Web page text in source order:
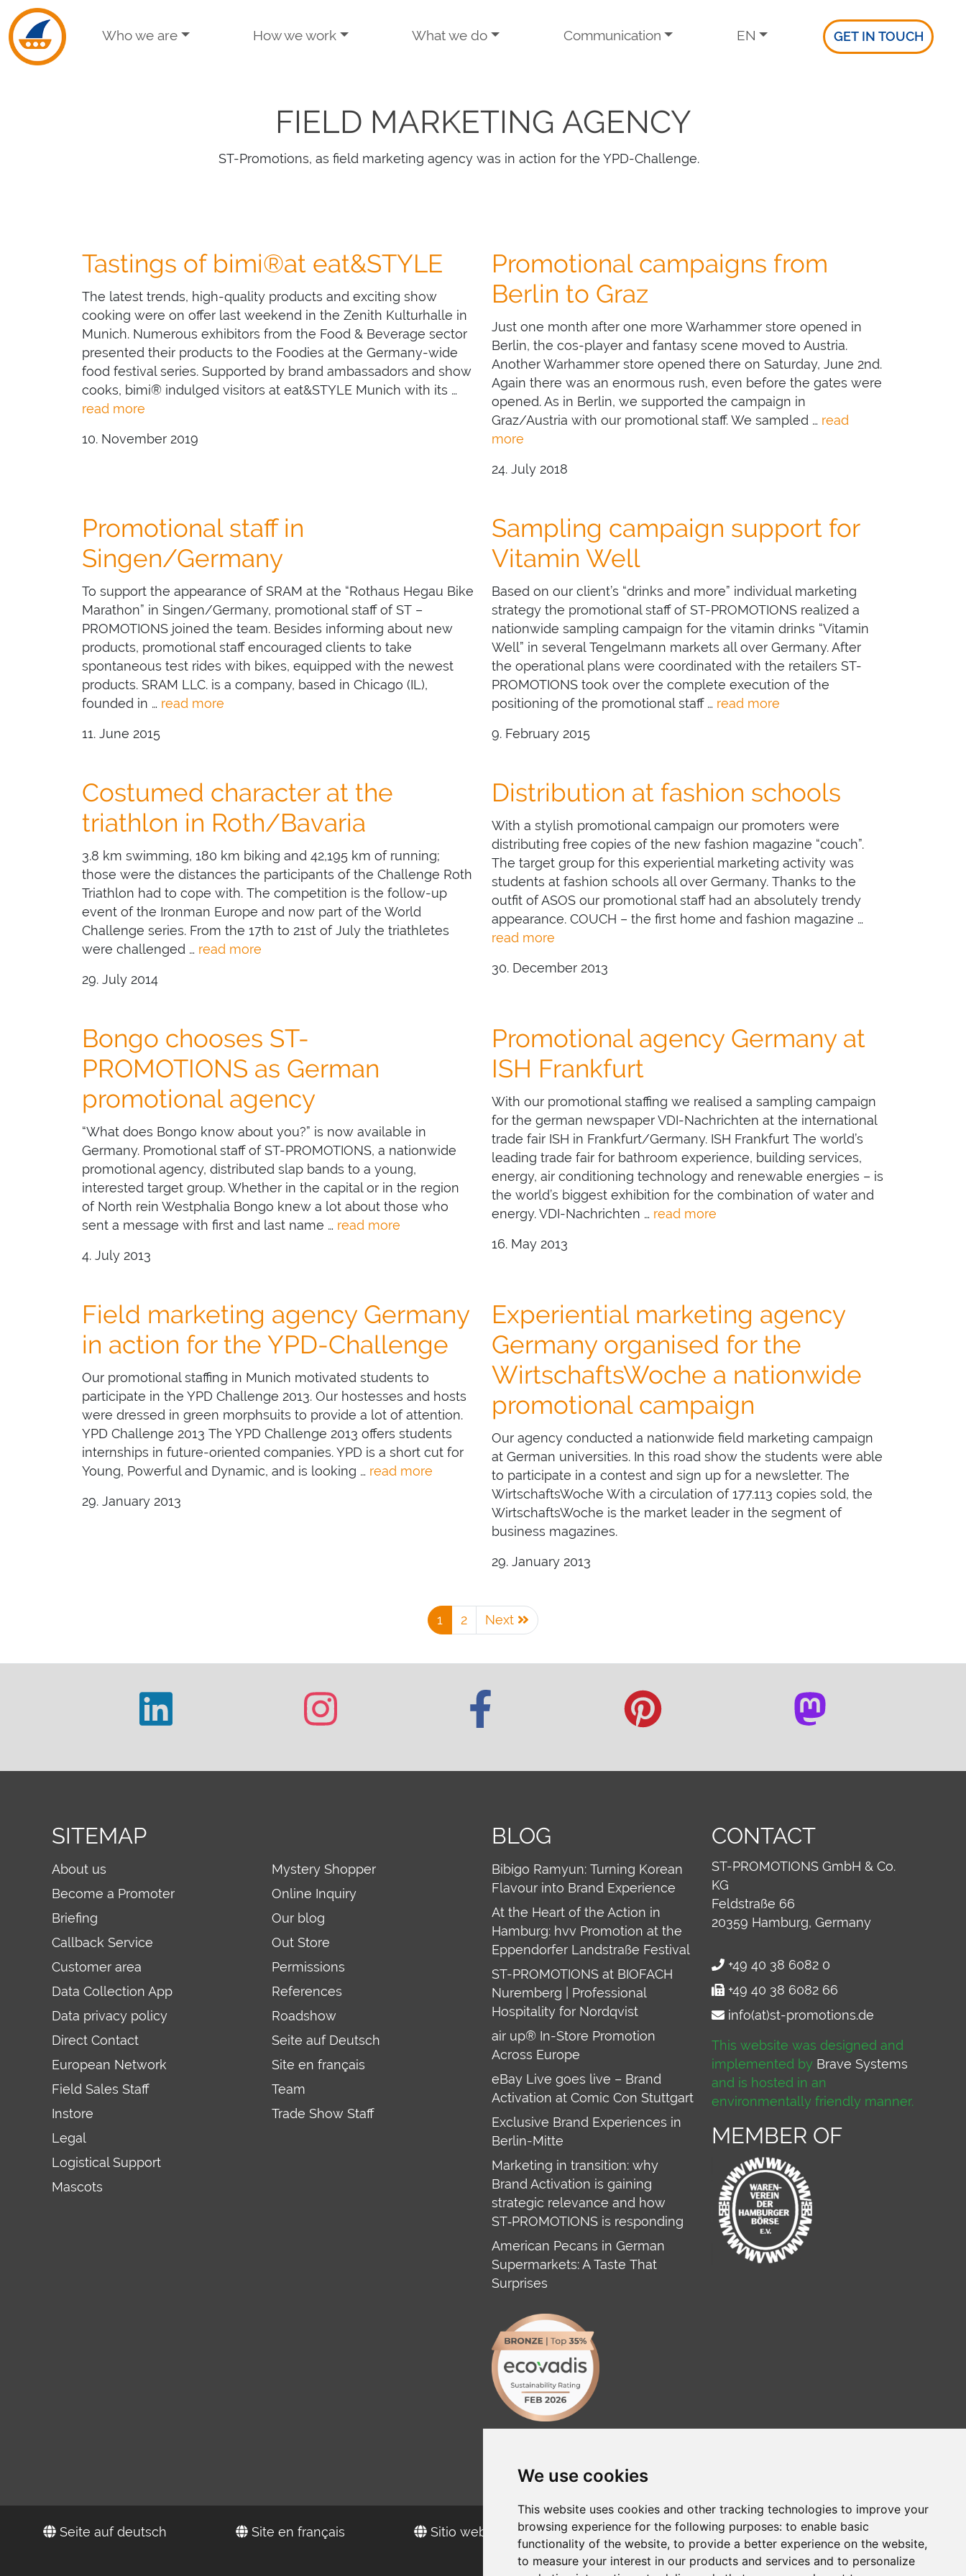
We use cookies
This website uses cookies and other tracking technologies to improve your
browsing experience for the following purposes: to enable basic
functionality of the website, to provide a better experience on the website,
to measure your interest in our products and services and to personalize
Skip to navigation
Skip to main content
Who we are How we work What we do Communication EN GET IN TOUCH
FIELD MARKETING AGENCY
ST-Promotions, as field marketing agency was in action for the YPD-Challenge.
Tastings of bimi®at eat&STYLE
The latest trends, high-quality products and exciting show
cooking were on offer last weekend in the Zenith Kulturhalle in
Munich. Numerous exhibitors from the Food & Beverage sector
presented their products to the Foodies at the Germany-wide
food festival series. Supported by brand ambassadors and show
cooks, bimi® indulged visitors at eat&STYLE Munich with its …
read more
10. November 2019
Promotional campaigns from
Berlin to Graz
Just one month after one more Warhammer store opened in
Berlin, the cos-player and fantasy scene moved to Austria.
Another Warhammer store opened there on Saturday, June 2nd.
Again there was an enormous rush, even before the gates were
opened. As in Berlin, we supported the campaign in
Graz/Austria with our promotional staff. We sampled … read
more
24. July 2018
Promotional staff in
Singen/Germany
To support the appearance of SRAM at the “Rothaus Hegau Bike
Marathon” in Singen/Germany, promotional staff of ST –
PROMOTIONS joined the team. Besides informing about new
products, promotional staff encouraged clients to take
spontaneous test rides with bikes, equipped with the newest
products. SRAM LLC. is a company, based in Chicago (IL),
founded in … read more
11. June 2015
Sampling campaign support for
Vitamin Well
Based on our client’s “drinks and more” individual marketing
strategy the promotional staff of ST-PROMOTIONS realized a
nationwide sampling campaign for the vitamin drinks “Vitamin
Well” in several Tengelmann markets all over Germany. After
the operational plans were coordinated with the retailers ST-
PROMOTIONS took over the complete execution of the
positioning of the promotional staff … read more
9. February 2015
Costumed character at the
triathlon in Roth/Bavaria
3.8 km swimming, 180 km biking and 42,195 km of running;
those were the distances the participants of the Challenge Roth
Triathlon had to cope with. The competition is the follow-up
event of the Ironman Europe and now part of the World
Challenge series. From the 17th to 21st of July the triathletes
were challenged … read more
29. July 2014
Distribution at fashion schools
With a stylish promotional campaign our promoters were
distributing free copies of the new fashion magazine “couch”.
The target group for this experiential marketing activity was
students at fashion schools all over Germany. Thanks to the
outfit of ASOS our promotional staff had an absolutely trendy
appearance. COUCH – the first home and fashion magazine …
read more
30. December 2013
Bongo chooses ST-
PROMOTIONS as German
promotional agency
“What does Bongo know about you?” is now available in
Germany. Promotional staff of ST-PROMOTIONS, a nationwide
promotional agency, distributed slap bands to a young,
interested target group. Whether in the capital or in the region
of North rein Westphalia Bongo knew a lot about those who
sent a message with first and last name … read more
4. July 2013
Promotional agency Germany at
ISH Frankfurt
With our promotional staffing we realised a sampling campaign
for the german newspaper VDI-Nachrichten at the international
trade fair ISH in Frankfurt/Germany. ISH Frankfurt The world’s
leading trade fair for bathroom experience, building services,
energy, air conditioning technology and renewable energies – is
the world’s biggest exhibition for the combination of water and
energy. VDI-Nachrichten … read more
16. May 2013
Field marketing agency Germany
in action for the YPD-Challenge
Our promotional staffing in Munich motivated students to
participate in the YPD Challenge 2013. Our hostesses and hosts
were dressed in green morphsuits to provide a lot of attention.
YPD Challenge 2013 The YPD Challenge 2013 offers students
internships in future-oriented companies. YPD is a short cut for
Young, Powerful and Dynamic, and is looking … read more
29. January 2013
Experiential marketing agency
Germany organised for the
WirtschaftsWoche a nationwide
promotional campaign
Our agency conducted a nationwide field marketing campaign
at German universities. In this road show the students were able
to participate in a contest and sign up for a newsletter. The
WirtschaftsWoche With a circulation of 177.113 copies sold, the
WirtschaftsWoche is the market leader in the segment of
business magazines.
29. January 2013
1 2 Next
SITEMAP
About us
Become a Promoter
Briefing
Callback Service
Customer area
Data Collection App
Data privacy policy
Direct Contact
European Network
Field Sales Staff
Instore
Legal
Logistical Support
Mascots
Mystery Shopper
Online Inquiry
Our blog
Out Store
Permissions
References
Roadshow
Seite auf Deutsch
Site en français
Team
Trade Show Staff
BLOG
Bibigo Ramyun: Turning Korean
Flavour into Brand Experience
At the Heart of the Action in
Hamburg: hvv Promotion at the
Eppendorfer Landstraße Festival
ST-PROMOTIONS at BIOFACH
Nuremberg | Professional
Hospitality for Nordqvist
air up® In-Store Promotion
Across Europe
eBay Live goes live – Brand
Activation at Comic Con Stuttgart
Exclusive Brand Experiences in
Berlin-Mitte
Marketing in transition: why
Brand Activation is gaining
strategic relevance and how
ST‑PROMOTIONS is responding
American Pecans in German
Supermarkets: A Taste That
Surprises
CONTACT
ST-PROMOTIONS GmbH & Co.
KG
Feldstraße 66
20359 Hamburg, Germany
+49 40 38 6082 0
+49 40 38 6082 66
info(at)st-promotions.de
This website was designed and
implemented by Brave Systems
and is hosted in an
environmentally friendly manner.
MEMBER OF
Seite auf deutsch Site en français Sitio web en español сайт на русском Web sitesi türkçe